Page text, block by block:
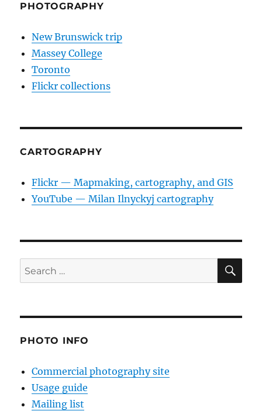
PHOTOGRAPHY
New Brunswick trip
Massey College
Toronto
Flickr collections
CARTOGRAPHY
Flickr — Mapmaking, cartography, and GIS
YouTube — Milan Ilnyckyj cartography
Search
for:
PHOTO INFO
Commercial photography site
Usage guide
Mailing list